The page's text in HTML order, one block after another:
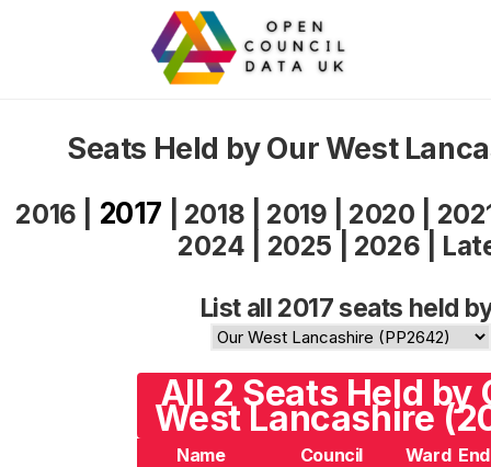
Seats Held by Our West
2016 2017 2018 2019 2020
2024
2025 2026
List all 2017 seats held
All 2 Seats Held by
West Lancashire
Name Council Ward